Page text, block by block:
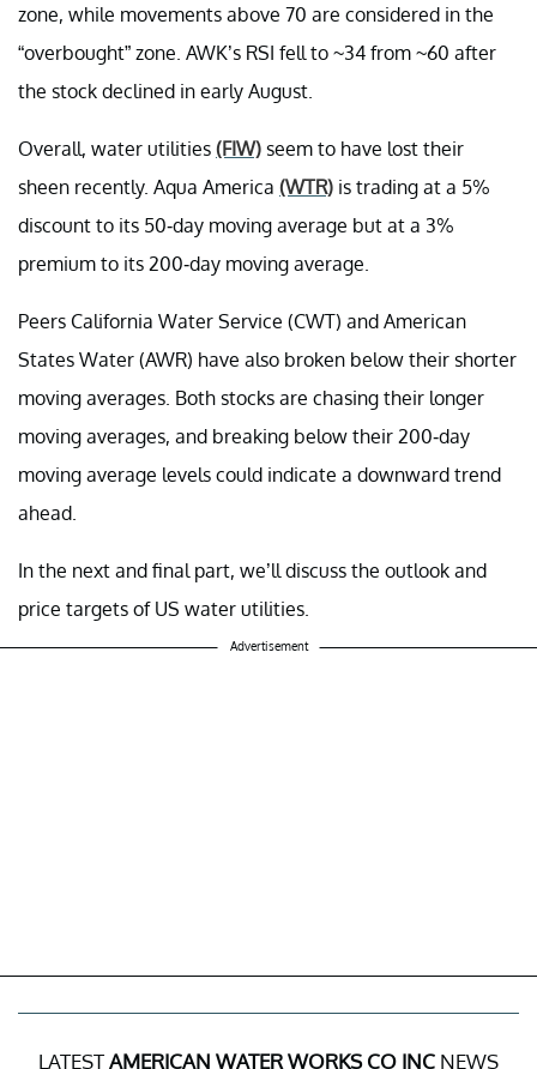
zone, while movements above 70 are considered in the
“overbought” zone. AWK’s RSI fell to ~34 from ~60 after
the stock declined in early August.
Overall, water utilities (FIW) seem to have lost their
sheen recently. Aqua America (WTR) is trading at a 5%
discount to its 50-day moving average but at a 3%
premium to its 200-day moving average.
Peers California Water Service (CWT) and American
States Water (AWR) have also broken below their shorter
moving averages. Both stocks are chasing their longer
moving averages, and breaking below their 200-day
moving average levels could indicate a downward trend
ahead.
In the next and final part, we’ll discuss the outlook and
price targets of US water utilities.
Advertisement
LATESTAMERICAN WATER WORKS CO INC NEWS